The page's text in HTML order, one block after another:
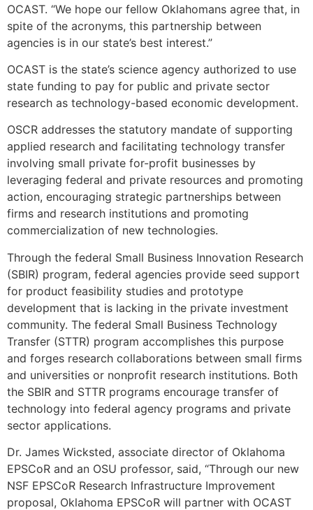
OCAST. “We hope our fellow Oklahomans agree that, in
spite of the acronyms, this partnership between
agencies is in our state’s best interest.”
OCAST is the state’s science agency authorized to use
state funding to pay for public and private sector
research as technology-based economic development.
OSCR addresses the statutory mandate of supporting
applied research and facilitating technology transfer
involving small private for-profit businesses by
leveraging federal and private resources and promoting
action, encouraging strategic partnerships between
firms and research institutions and promoting
commercialization of new technologies.
Through the federal Small Business Innovation Research
(SBIR) program, federal agencies provide seed support
for product feasibility studies and prototype
development that is lacking in the private investment
community. The federal Small Business Technology
Transfer (STTR) program accomplishes this purpose
and forges research collaborations between small firms
and universities or nonprofit research institutions. Both
the SBIR and STTR programs encourage transfer of
technology into federal agency programs and private
sector applications.
Dr. James Wicksted, associate director of Oklahoma
EPSCoR and an OSU professor, said, “Through our new
NSF EPSCoR Research Infrastructure Improvement
proposal, Oklahoma EPSCoR will partner with OCAST